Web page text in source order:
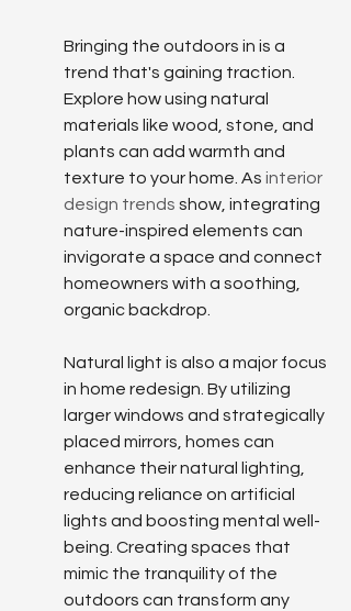
Bringing the outdoors in is a
trend that's gaining traction.
Explore how using natural
materials like wood, stone, and
plants can add warmth and
texture to your home. As interior
design trends show, integrating
nature-inspired elements can
invigorate a space and connect
homeowners with a soothing,
organic backdrop.
Natural light is also a major focus
in home redesign. By utilizing
larger windows and strategically
placed mirrors, homes can
enhance their natural lighting,
reducing reliance on artificial
lights and boosting mental well-
being. Creating spaces that
mimic the tranquility of the
outdoors can transform any